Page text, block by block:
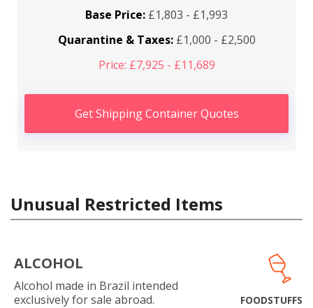
Base Price: £1,803 - £1,993
Quarantine & Taxes:£1,000 - £2,500
Price: £7,925 - £11,689
Get Shipping Container Quotes
Unusual Restricted Items
ALCOHOL
Alcohol made in Brazil intended
exclusively for sale abroad.
FOODSTUFFS